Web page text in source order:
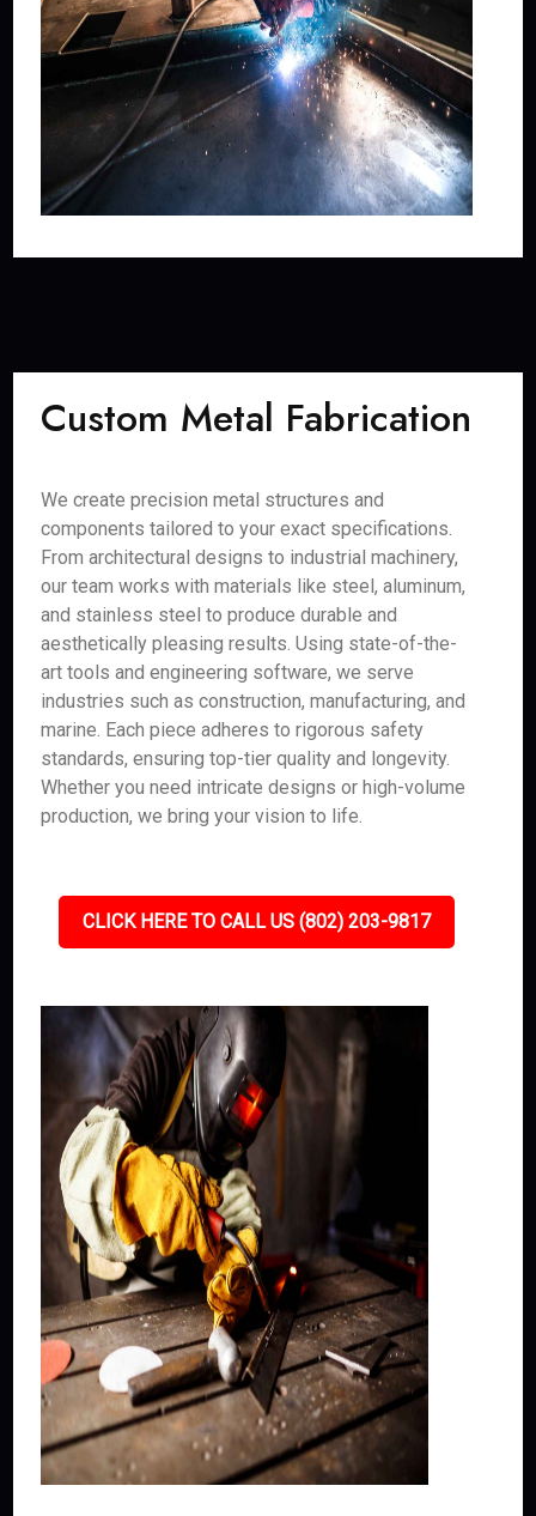
Custom Metal Fabrication
We create precision metal structures and
components tailored to your exact specifications.
From architectural designs to industrial machinery,
our team works with materials like steel, aluminum,
and stainless steel to produce durable and
aesthetically pleasing results. Using state-of-the-
art tools and engineering software, we serve
industries such as construction, manufacturing, and
marine. Each piece adheres to rigorous safety
standards, ensuring top-tier quality and longevity.
Whether you need intricate designs or high-volume
production, we bring your vision to life.
CLICK HERE TO CALL US (802) 203-9817